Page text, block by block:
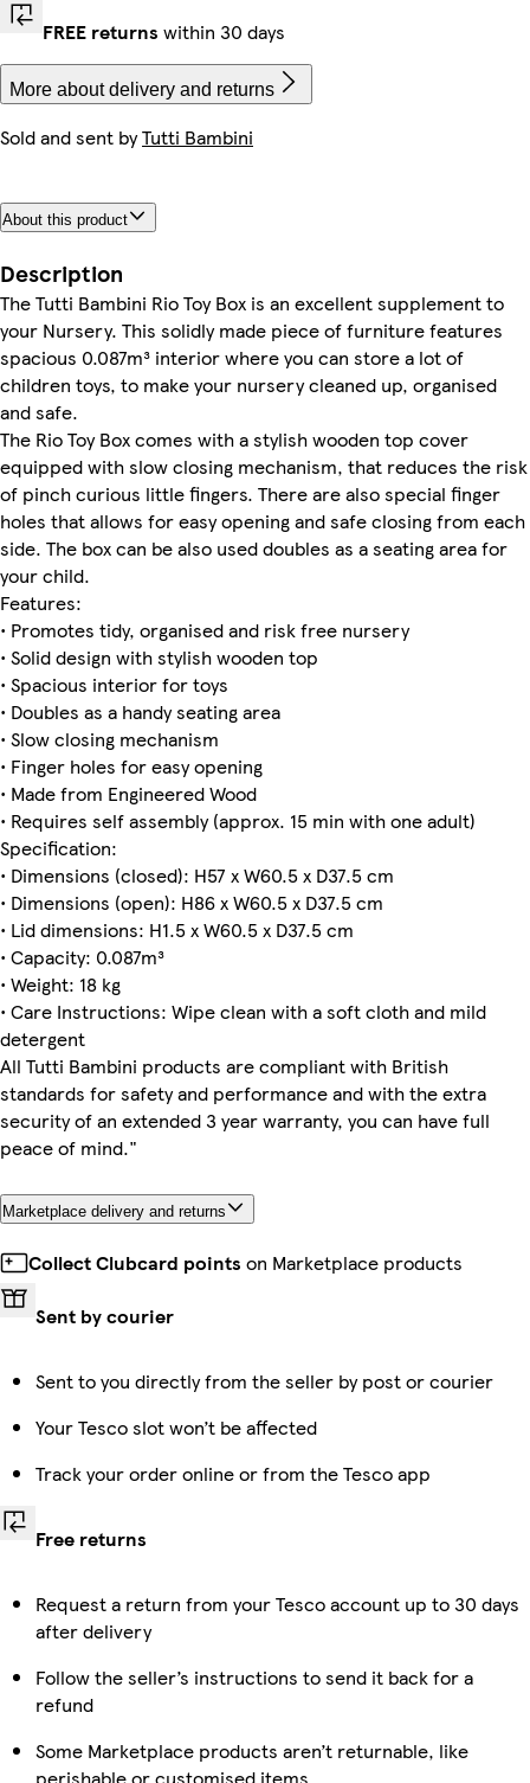
FREE returns within 30 days
More about delivery and returns
Sold and sent byTutti Bambini
About this product
Description
The Tutti Bambini Rio Toy Box is an excellent supplement to
your Nursery. This solidly made piece of furniture features
spacious 0.087m³ interior where you can store a lot of
children toys, to make your nursery cleaned up, organised
and safe.
The Rio Toy Box comes with a stylish wooden top cover
equipped with slow closing mechanism, that reduces the risk
of pinch curious little fingers. There are also special finger
holes that allows for easy opening and safe closing from each
side. The box can be also used doubles as a seating area for
your child.
Features:
• Promotes tidy, organised and risk free nursery
• Solid design with stylish wooden top
• Spacious interior for toys
• Doubles as a handy seating area
• Slow closing mechanism
• Finger holes for easy opening
• Made from Engineered Wood
• Requires self assembly (approx. 15 min with one adult)
Specification:
• Dimensions (closed): H57 x W60.5 x D37.5 cm
• Dimensions (open): H86 x W60.5 x D37.5 cm
• Lid dimensions: H1.5 x W60.5 x D37.5 cm
• Capacity: 0.087m³
• Weight: 18 kg
• Care Instructions: Wipe clean with a soft cloth and mild
detergent
All Tutti Bambini products are compliant with British
standards for safety and performance and with the extra
security of an extended 3 year warranty, you can have full
peace of mind."
Marketplace delivery and returns
Collect Clubcard points on Marketplace products
Sent by courier
Sent to you directly from the seller by post or courier
Your Tesco slot won’t be affected
Track your order online or from the Tesco app
Free returns
Request a return from your Tesco account up to 30 days
after delivery
Follow the seller’s instructions to send it back for a
refund
Some Marketplace products aren’t returnable, like
perishable or customised items